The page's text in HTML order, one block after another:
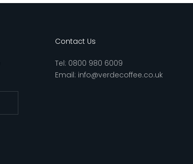
Contact Us
Tel: 0800 980 6009
Email: info@verdecoffee.co.uk